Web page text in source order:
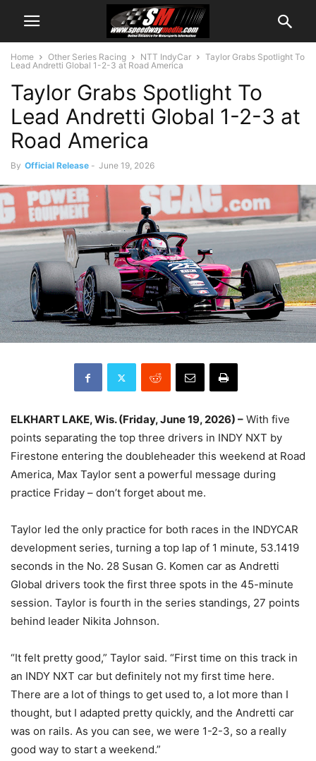
Home Other Series Racing NTT IndyCar
Taylor Grabs Spotlight To
Lead Andretti Global 1-2-3 at Road America
Taylor Grabs Spotlight To
Lead Andretti Global 1-2-3 at
Road America
By Official Release - June 19, 2026
ELKHART LAKE, Wis. (Friday, June 19, 2026) – With five
points separating the top three drivers in INDY NXT by
Firestone entering the doubleheader this weekend at Road
America, Max Taylor sent a powerful message during
practice Friday – don’t forget about me.
Taylor led the only practice for both races in the INDYCAR
development series, turning a top lap of 1 minute, 53.1419
seconds in the No. 28 Susan G. Komen car as Andretti
Global drivers took the first three spots in the 45-minute
session. Taylor is fourth in the series standings, 27 points
behind leader Nikita Johnson.
“It felt pretty good,” Taylor said. “First time on this track in
an INDY NXT car but definitely not my first time here.
There are a lot of things to get used to, a lot more than I
thought, but I adapted pretty quickly, and the Andretti car
was on rails. As you can see, we were 1-2-3, so a really
good way to start a weekend.”